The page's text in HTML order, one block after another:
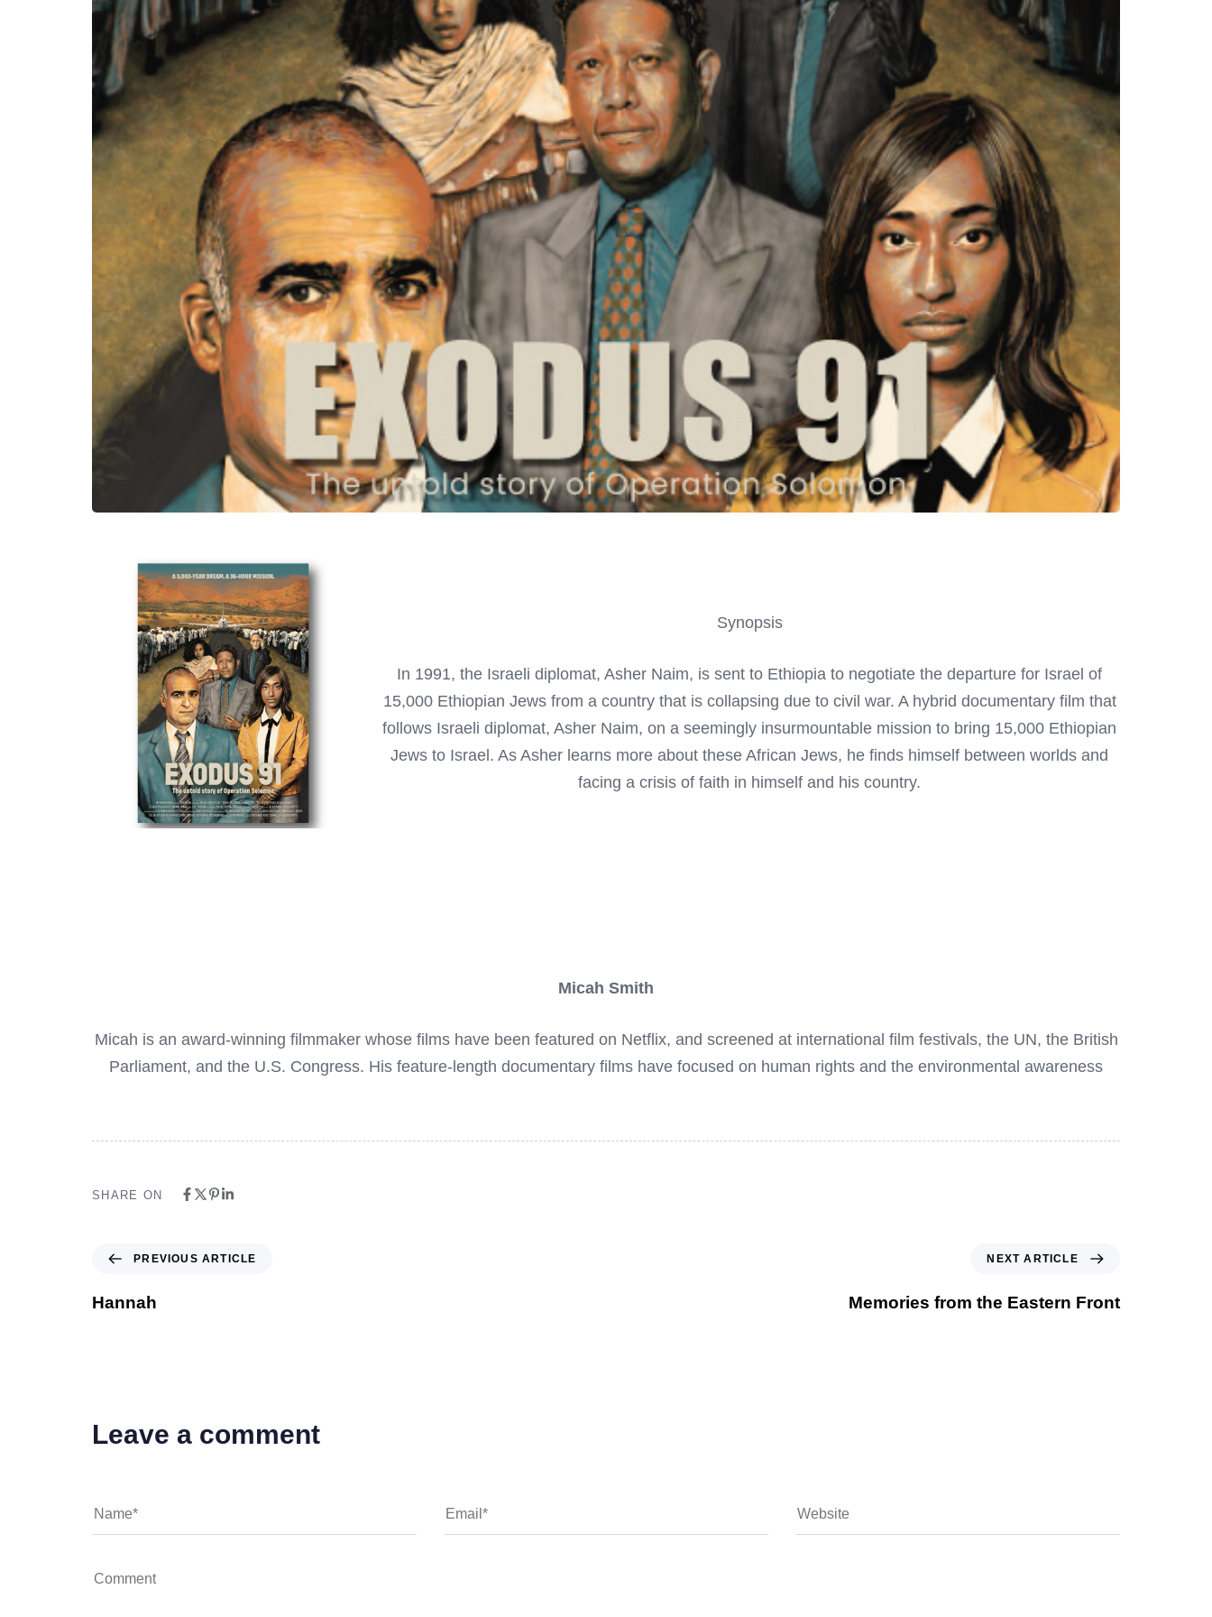
Synopsis
In 1991, the Israeli diplomat, Asher Naim, is sent to Ethiopia to negotiate the departure for Israel of
15,000 Ethiopian Jews from a country that is collapsing due to civil war. A hybrid documentary film that
follows Israeli diplomat, Asher Naim, on a seemingly insurmountable mission to bring 15,000 Ethiopian
Jews to Israel. As Asher learns more about these African Jews, he finds himself between worlds and
facing a crisis of faith in himself and his country.
Micah Smith
Micah is an award-winning filmmaker whose films have been featured on Netflix, and screened at international film festivals, the UN, the British
Parliament, and the U.S. Congress. His feature-length documentary films have focused on human rights and the environmental awareness
SHARE ON
PREVIOUS ARTICLE
Hannah
NEXT ARTICLE
Memories from the Eastern Front
Leave a comment